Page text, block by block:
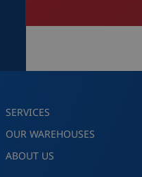
SERVICES
OUR WAREHOUSES
ABOUT US